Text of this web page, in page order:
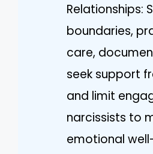
Relationships:
boundaries,
care,
seek support
and limit
narcissists to
emotional